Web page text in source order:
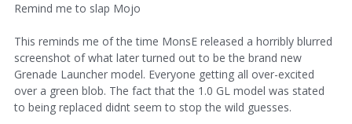
Remind me to slap Mojo
This reminds me of the time MonsE released a horribly blurred
screenshot of what later turned out to be the brand new
Grenade Launcher model. Everyone getting all over-excited
over a green blob. The fact that the 1.0 GL model was stated
to being replaced didnt seem to stop the wild guesses.